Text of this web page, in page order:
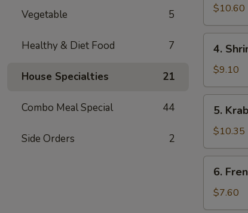
Vegetable 5
Healthy & Diet Food 7
House Specialties 21
Combo Meal Special 44
Side Orders 2
(8)
水
饺
$10.60
Shrimp
Toast
(6)
虾
4.
$9.10
Krab
Rangoon
(8)
蟹
5.
$10.35
French
Fries
薯
6.
$7.60